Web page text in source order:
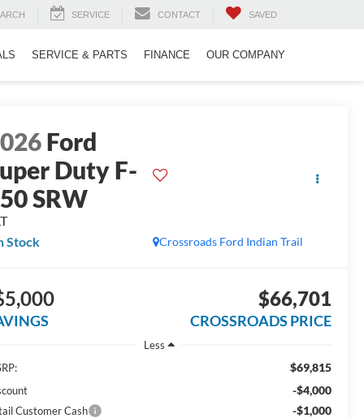
SERVICE CONTACT SAVED
SERVICE & PARTS FINANCE OUR COMPANY
Ford
Duty F-
SRW
Crossroads Ford Indian Trail
Stock
$66,701
CROSSROADS PRICE
Less
$69,815
-$4,000
Customer Cash -$1,000